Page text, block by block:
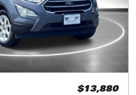
$13,880